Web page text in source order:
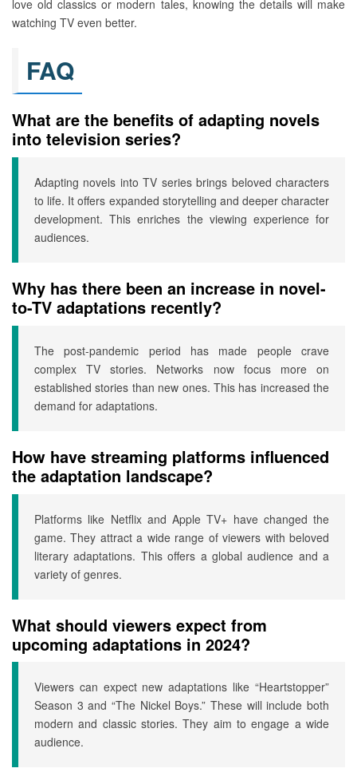
love old classics or modern tales, knowing the details will make
watching TV even better.
FAQ
What are the benefits of adapting novels
into television series?
Adapting novels into TV series brings beloved characters
to life. It offers expanded storytelling and deeper character
development. This enriches the viewing experience for
audiences.
Why has there been an increase in novel-
to-TV adaptations recently?
The post-pandemic period has made people crave
complex TV stories. Networks now focus more on
established stories than new ones. This has increased the
demand for adaptations.
How have streaming platforms influenced
the adaptation landscape?
Platforms like Netflix and Apple TV+ have changed the
game. They attract a wide range of viewers with beloved
literary adaptations. This offers a global audience and a
variety of genres.
What should viewers expect from
upcoming adaptations in 2024?
Viewers can expect new adaptations like “Heartstopper”
Season 3 and “The Nickel Boys.” These will include both
modern and classic stories. They aim to engage a wide
audience.